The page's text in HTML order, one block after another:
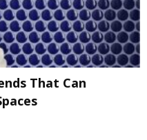
That Can